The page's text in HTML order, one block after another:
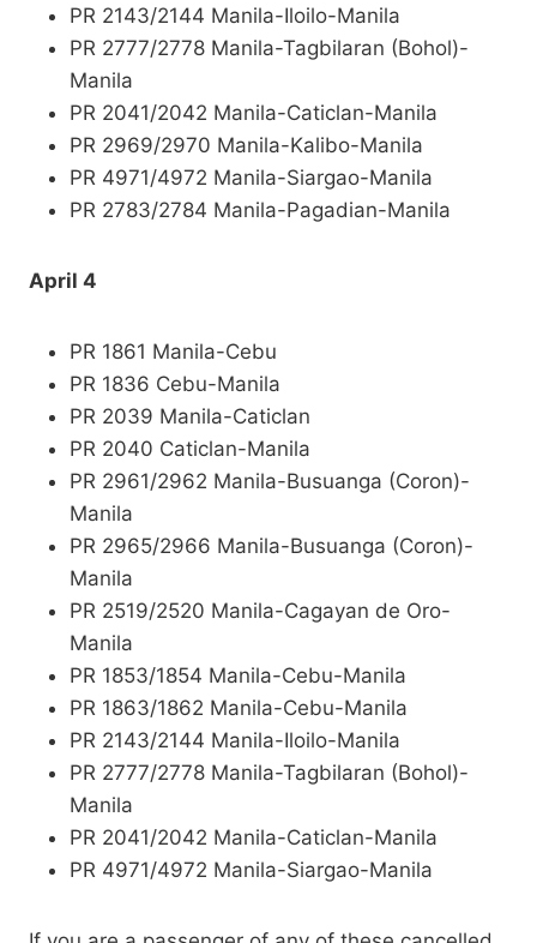
PR 2143/2144 Manila-Iloilo-Manila
PR 2777/2778 Manila-Tagbilaran (Bohol)-
Manila
PR 2041/2042 Manila-Caticlan-Manila
PR 2969/2970 Manila-Kalibo-Manila
PR 4971/4972 Manila-Siargao-Manila
PR 2783/2784 Manila-Pagadian-Manila
April 4
PR 1861 Manila-Cebu
PR 1836 Cebu-Manila
PR 2039 Manila-Caticlan
PR 2040 Caticlan-Manila
PR 2961/2962 Manila-Busuanga (Coron)-
Manila
PR 2965/2966 Manila-Busuanga (Coron)-
Manila
PR 2519/2520 Manila-Cagayan de Oro-
Manila
PR 1853/1854 Manila-Cebu-Manila
PR 1863/1862 Manila-Cebu-Manila
PR 2143/2144 Manila-Iloilo-Manila
PR 2777/2778 Manila-Tagbilaran (Bohol)-
Manila
PR 2041/2042 Manila-Caticlan-Manila
PR 4971/4972 Manila-Siargao-Manila